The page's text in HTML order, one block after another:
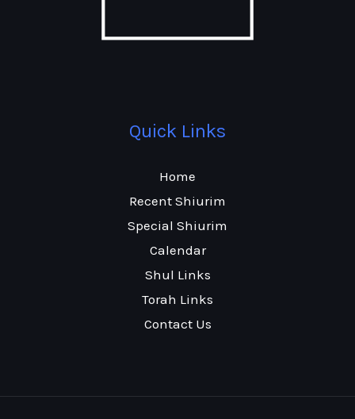
Quick Links
Home
Recent Shiurim
Special Shiurim
Calendar
Shul Links
Torah Links
Contact Us